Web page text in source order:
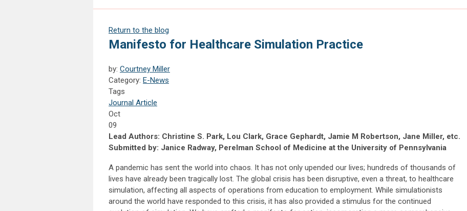
Return to the blog
Manifesto for Healthcare Simulation Practice
by: Courtney Miller
Category: E-News
Tags
Journal Article
Oct
09
Lead Authors: Christine S. Park, Lou Clark, Grace Gephardt, Jamie M Robertson, Jane Miller, etc.
Submitted by: Janice Radway, Perelman School of Medicine at the University of Pennsylvania
A pandemic has sent the world into chaos. It has not only upended our lives; hundreds of thousands of
lives have already been tragically lost. The global crisis has been disruptive, even a threat, to healthcare
simulation, affecting all aspects of operations from education to employment. While simulationists
around the world have responded to this crisis, it has also provided a stimulus for the continued